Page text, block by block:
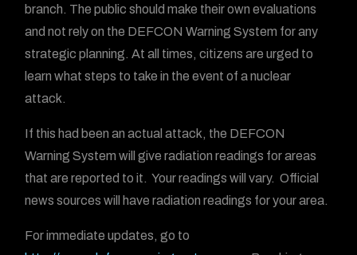
branch. The public should make their own evaluations
and not rely on the DEFCON Warning System for any
strategic planning. At all times, citizens are urged to
learn what steps to take in the event of a nuclear
attack.
If this had been an actual attack, the DEFCON
Warning System will give radiation readings for areas
that are reported to it. Your readings will vary. Official
news sources will have radiation readings for your area.
For immediate updates, go to